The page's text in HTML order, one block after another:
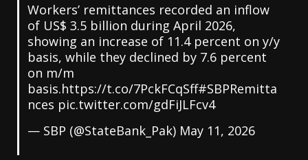
Workers’ remittances recorded an inflow
of US$ 3.5 billion during April 2026,
showing an increase of 11.4 percent on y/y
basis, while they declined by 7.6 percent
on m/m
basis.https://t.co/7PckFCqSff#SBPRemitta
nces pic.twitter.com/gdFiJLFcv4
— SBP (@StateBank_Pak) May 11, 2026